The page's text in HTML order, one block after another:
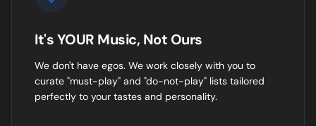
It's YOUR Music, Not Ours
We don't have egos. We work closely with you to
curate "must-play" and "do-not-play" lists tailored
perfectly to your tastes and personality.